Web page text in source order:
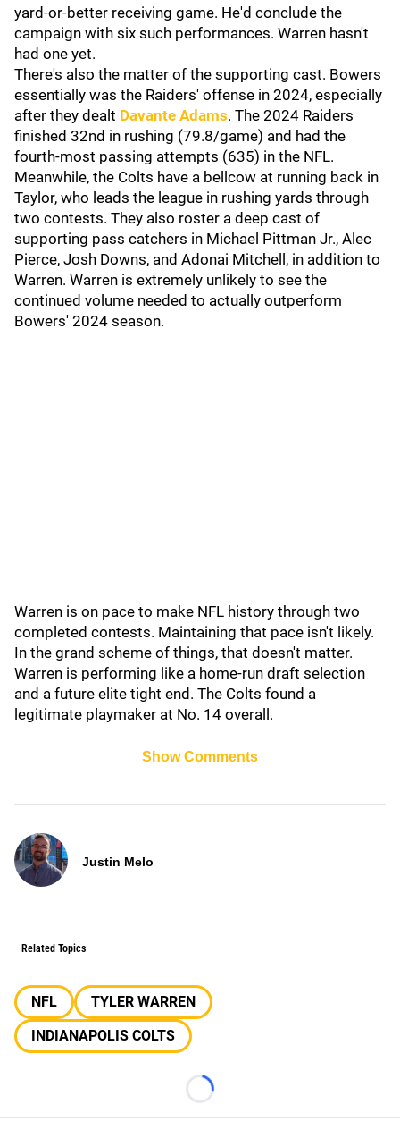
yard-or-better receiving game. He'd conclude the
campaign with six such performances. Warren hasn't
had one yet.
There's also the matter of the supporting cast. Bowers
essentially was the Raiders' offense in 2024, especially
after they dealt Davante Adams. The 2024 Raiders
finished 32nd in rushing (79.8/game) and had the
fourth-most passing attempts (635) in the NFL.
Meanwhile, the Colts have a bellcow at running back in
Taylor, who leads the league in rushing yards through
two contests. They also roster a deep cast of
supporting pass catchers in Michael Pittman Jr., Alec
Pierce, Josh Downs, and Adonai Mitchell, in addition to
Warren. Warren is extremely unlikely to see the
continued volume needed to actually outperform
Bowers' 2024 season.
Warren is on pace to make NFL history through two
completed contests. Maintaining that pace isn't likely.
In the grand scheme of things, that doesn't matter.
Warren is performing like a home-run draft selection
and a future elite tight end. The Colts found a
legitimate playmaker at No. 14 overall.
Show Comments
Justin Melo
Related Topics
NFL
TYLER WARREN
INDIANAPOLIS COLTS
Loading...